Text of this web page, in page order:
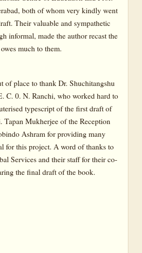
both of whom very kindly went
Their valuable and sympathetic
informal, made the author recast the
much to them.
of place to thank Dr. Shuchitangshu
C. 0. N. Ranchi, who worked hard to
typescript of the first draft of
Tapan Mukherjee of the Reception
Ashram for providing many
for this project. A word of thanks to
Services and their staff for their co-
the final draft of the book.